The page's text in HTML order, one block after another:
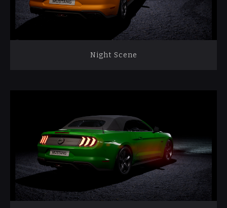
Night Scene